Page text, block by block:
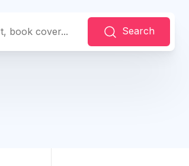
Search